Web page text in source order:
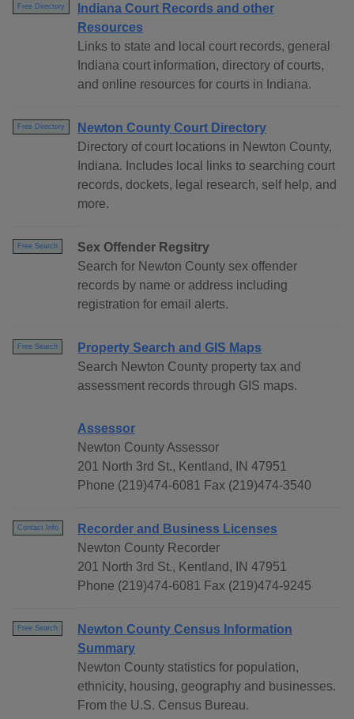
Free Directory
Indiana Court Records and other
Resources
Links to state and local court records, general
Indiana court information, directory of courts,
and online resources for courts in Indiana.
Free Directory
Newton County Court Directory
Directory of court locations in Newton County,
Indiana. Includes local links to searching court
records, dockets, legal research, self help, and
more.
Free Search
Sex Offender Regsitry
Search for Newton County sex offender
records by name or address including
registration for email alerts.
Free Search
Property Search and GIS Maps
Search Newton County property tax and
assessment records through GIS maps.
Assessor
Newton County Assessor
201 North 3rd St., Kentland, IN 47951
Phone (219)474-6081 Fax (219)474-3540
Contact Info
Recorder and Business Licenses
Newton County Recorder
201 North 3rd St., Kentland, IN 47951
Phone (219)474-6081 Fax (219)474-9245
Free Search
Newton County Census Information
Summary
Newton County statistics for population,
ethnicity, housing, geography and businesses.
From the U.S. Census Bureau.